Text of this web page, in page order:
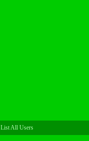
List All Users